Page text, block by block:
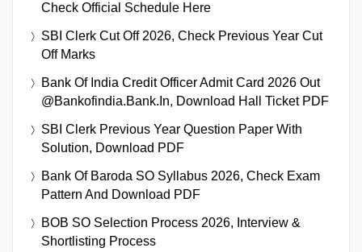
Check Official Schedule Here
SBI Clerk Cut Off 2026, Check Previous Year Cut
Off Marks
Bank Of India Credit Officer Admit Card 2026 Out
@bankofindia.bank.in, Download Hall Ticket PDF
SBI Clerk Previous Year Question Paper With
Solution, Download PDF
Bank Of Baroda SO Syllabus 2026, Check Exam
Pattern And Download PDF
BOB SO Selection Process 2026, Interview &
Shortlisting Process